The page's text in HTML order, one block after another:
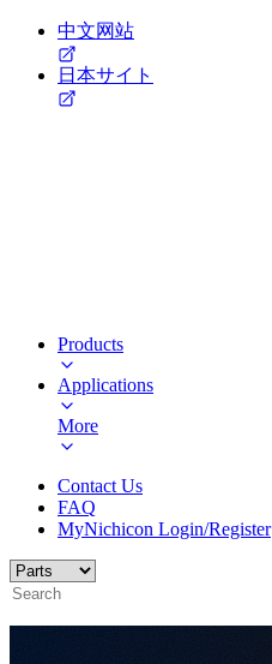
中文网站
日本サイト
Products
Applications
More
Contact Us
FAQ
MyNichicon Login/Register